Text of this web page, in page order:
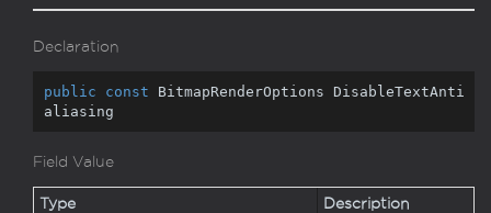
Declaration
public const BitmapRenderOptions DisableTextAnti
aliasing
Field Value
Type Description